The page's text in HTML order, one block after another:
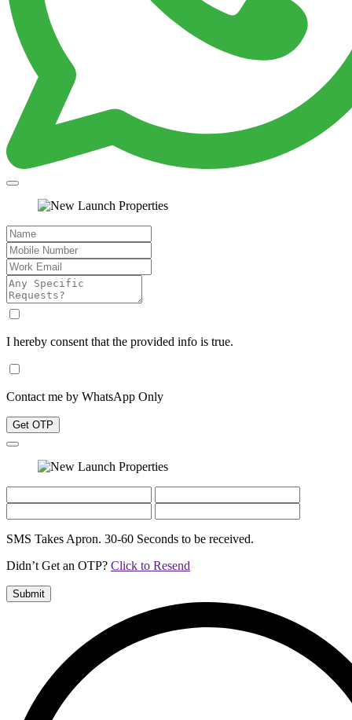
I hereby consent that the provided info is true.
Contact me by WhatsApp Only
Get OTP
SMS Takes Apron. 30-60 Seconds to be received.
Didn’t Get an OTP? Click to Resend
Submit